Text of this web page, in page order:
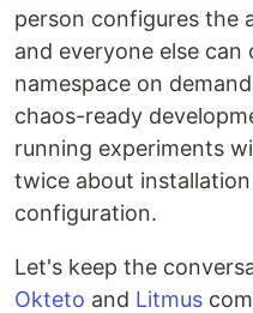
person configures the
and everyone else
namespace on
chaos-ready
running experiments
twice about
configuration.
Let's keep the
Okteto and Litmus